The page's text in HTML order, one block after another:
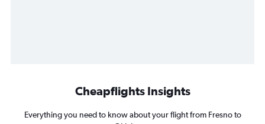
Cheapflights Insights
Everything you need to know about your flight from Fresno to